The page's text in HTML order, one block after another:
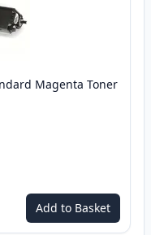
Magenta Toner
Add to Basket